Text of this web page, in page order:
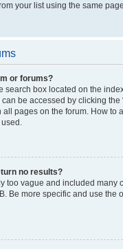
your list using the same
or forums?
search box located on the
be accessed by clicking the
pages on the forum. How to
no results?
too vague and included many
Be more specific and use the